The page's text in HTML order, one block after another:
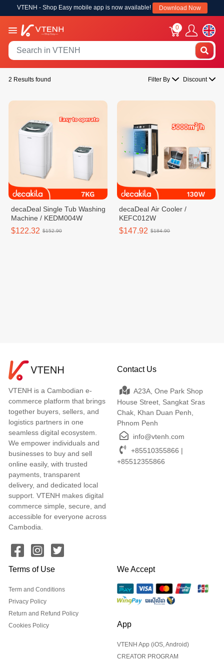
VTENH - Shop Easy mobile app is now available! Download Now
0
2 Results found Filter By Discount
decaDeal Single Tub Washing
Machine / KEDM004W
$122.32 $152.90
decaDeal Air Cooler /
KEFC012W
$147.92 $184.90
VTENH is a Cambodian e-
commerce platform that brings
together buyers, sellers, and
logistics partners in one
seamless digital ecosystem.
We empower individuals and
businesses to buy and sell
online easily, with trusted
payments, transparent
delivery, and dedicated local
support. VTENH makes digital
commerce simple, secure, and
accessible for everyone across
Cambodia.
Contact Us
A23A, One Park Shop
House Street, Sangkat Sras
Chak, Khan Duan Penh,
Phnom Penh
info@vtenh.com
+85510355866 |
+85512355866
Terms of Use
Term and Conditions
Privacy Policy
Return and Refund Policy
Cookies Policy
We Accept
App
VTENH App (iOS, Android)
CREATOR PROGRAM